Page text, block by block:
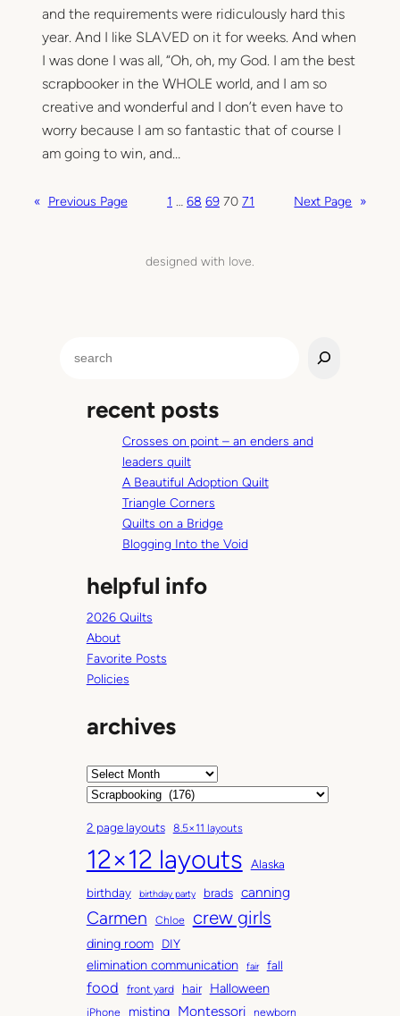
and the requirements were ridiculously hard this
year. And I like SLAVED on it for weeks. And when
I was done I was all, “Oh, oh, my God. I am the best
scrapbooker in the WHOLE world, and I am so
creative and wonderful and I don’t even have to
worry because I am so fantastic that of course I
am going to win, and…
« Previous Page 1 … 68 69 70 71 Next Page »
designed with love.
recent posts
Crosses on point – an enders and
leaders quilt
A Beautiful Adoption Quilt
Triangle Corners
Quilts on a Bridge
Blogging Into the Void
helpful info
2026 Quilts
About
Favorite Posts
Policies
archives
A
h
i
v
e
s
C
t
e
g
o
r
s
2 page layouts 8.5×11 layouts
12×12 layouts
Alaska
birthday
birthday party brads canning
Carmen Chloe crew girls
dining room DIY
elimination communication fair fall
food front yard hair Halloween
iPhone misting Montessori newborn